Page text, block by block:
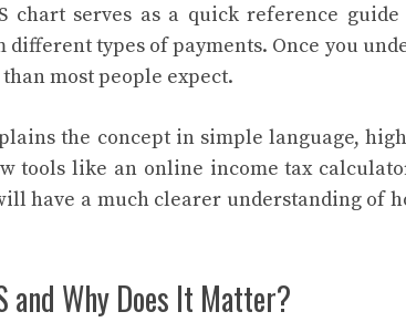
chart serves as a quick reference
different types of payments. Once you
most people expect.
the concept in simple language,
tools like an online income tax
have a much clearer understanding of
and Why Does It Matter?